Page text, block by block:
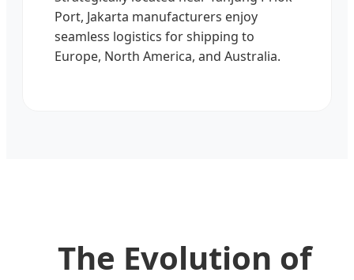
Port, Jakarta manufacturers enjoy
seamless logistics for shipping to
Europe, North America, and Australia.
The Evolution of